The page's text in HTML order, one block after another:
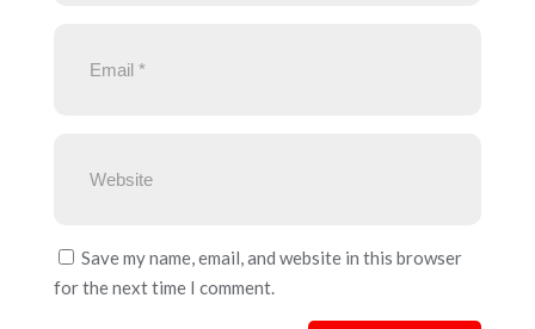
Save my name, email, and website in this browser
for the next time I comment.